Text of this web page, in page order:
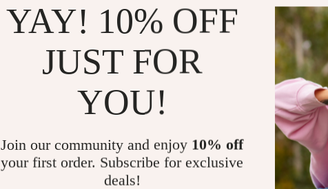
YAY! 10% OFF
JUST FOR
YOU!
Join our community and enjoy 10% off
your first order. Subscribe for exclusive
deals!